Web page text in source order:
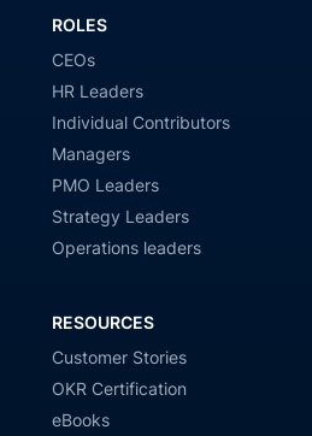
ROLES
CEOs
HR Leaders
Individual Contributors
Managers
PMO Leaders
Strategy Leaders
Operations leaders
RESOURCES
Customer Stories
OKR Certification
eBooks